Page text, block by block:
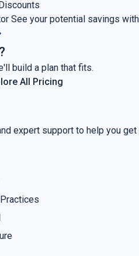
See your potential savings with
build a plan that fits.
All Pricing
expert support to help you get